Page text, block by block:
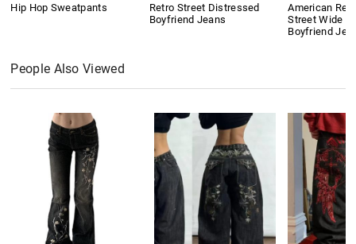
Hip Hop Sweatpants
Retro Street Distressed
Boyfriend Jeans
American
Street Wide
Boyfriend
People Also Viewed